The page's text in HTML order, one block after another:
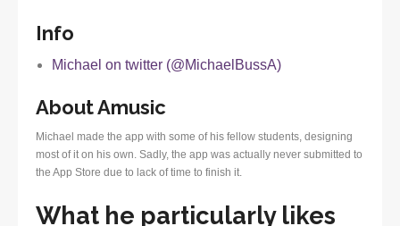
Info
Michael on twitter (@MichaelBussA)
About Amusic
Michael made the app with some of his fellow students, designing
most of it on his own. Sadly, the app was actually never submitted to
the App Store due to lack of time to finish it.
What he particularly likes